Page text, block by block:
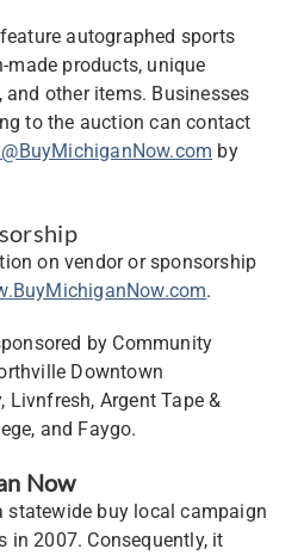
autographed sports
products, unique
other items. Businesses
to the auction can contact
by
on vendor or sponsorship
.
by Community
Downtown
Livnfresh, Argent Tape &
and Faygo.
Now
statewide buy local campaign
in 2007. Consequently, it